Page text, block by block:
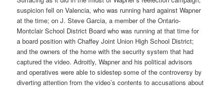
suspicion fell on Valencia, who was running hard against Wapner
at the time; on J. Steve Garcia, a member of the Ontario-
Montclair School District Board who was running at that time for
a board position with Chaffey Joint Union High School District;
and the owners of the home with the security system that had
captured the video. Adroitly, Wapner and his political advisors
and operatives were able to sidestep some of the controversy by
diverting attention from the video’s contents to accusations about